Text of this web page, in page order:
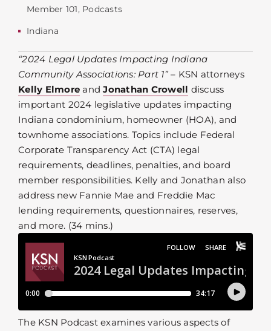
Member 101, Podcasts
Indiana
“2024 Legal Updates Impacting Indiana
Community Associations: Part 1”– KSN attorneys
Kelly Elmore andJonathan Crowell discuss
important 2024 legislative updates impacting
Indiana condominium, homeowner (HOA), and
townhome associations. Topics include Federal
Corporate Transparency Act (CTA) legal
requirements, deadlines, penalties, and board
member responsibilities. Kelly and Jonathan also
address new Fannie Mae and Freddie Mac
lending requirements, questionnaires, reserves,
and more. (34 mins.)
The KSN Podcast examines various aspects of